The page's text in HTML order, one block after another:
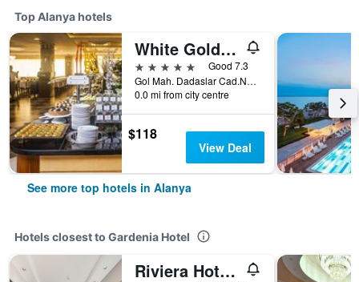
Top Alanya hotels
White Gold Hotel & Spa
5 stars
Good 7.3
Gol Mah. Dadaslar Cad.No.2/1, Alanya, Türkiye (Turkey)
0.0 mi from city centre
$118
View Deal
See more top hotels in Alanya
Hotels closest to Gardenia Hotel
Riviera Hotel & Spa